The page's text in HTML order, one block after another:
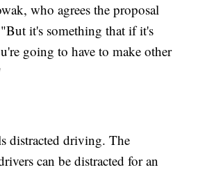
who agrees the proposal
it's something that if it's
going to have to make other
distracted driving. The
can be distracted for an